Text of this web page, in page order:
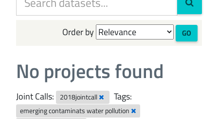
Order by GO
No projects found
Joint Calls: 2018jointcall Tags:
emerging contaminats water pollution